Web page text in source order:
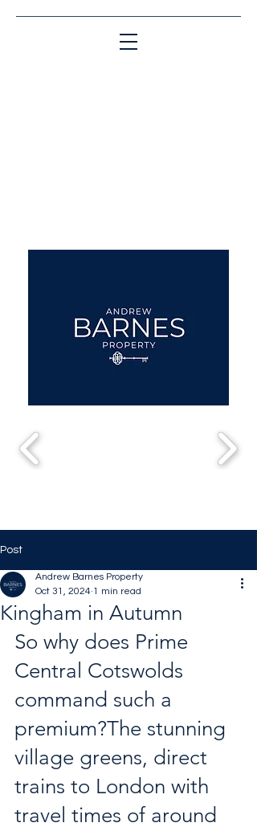
Post
Kingham in Autumn
Andrew Barnes Property
Oct 31, 2024 1 min read
So why does Prime
Central Cotswolds
command such a
premium?The stunning
village greens, direct
trains to London with
travel times of around